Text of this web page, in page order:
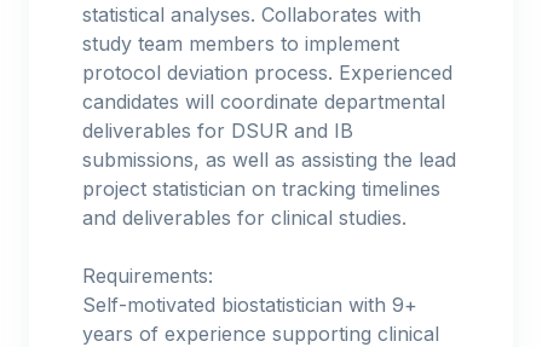
statistical analyses. Collaborates with
study team members to implement
protocol deviation process. Experienced
candidates will coordinate departmental
deliverables for DSUR and IB
submissions, as well as assisting the lead
project statistician on tracking timelines
and deliverables for clinical studies.
Requirements:
Self-motivated biostatistician with 9+
years of experience supporting clinical